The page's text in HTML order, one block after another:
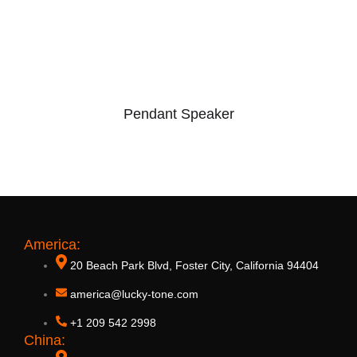
Pendant Speaker
America:
20 Beach Park Blvd, Foster City, California 94404
america@lucky-tone.com
+1 209 542 2998
China: